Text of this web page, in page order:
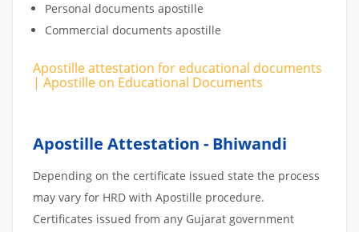
Personal documents apostille
Commercial documents apostille
Apostille attestation for educational documents
| Apostille on Educational Documents
Apostille Attestation - Bhiwandi
Depending on the certificate issued state the process
may vary for HRD with Apostille procedure.
Certificates issued from any Gujarat government